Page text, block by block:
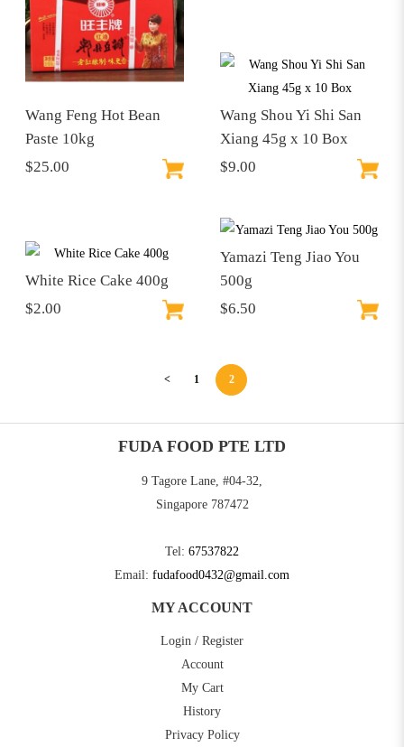
Wang Feng Hot Bean
Paste 10kg
$25.00
Wang Shou Yi Shi San
Xiang 45g x 10 Box
$9.00
White Rice Cake 400g
$2.00
Yamazi Teng Jiao You
500g
$6.50
< 1 2
FUDA FOOD PTE LTD
9 Tagore Lane, #04-32,
Singapore 787472
Tel: 67537822
Email: fudafood0432@gmail.com
MY ACCOUNT
Login / Register
Account
My Cart
History
Privacy Policy